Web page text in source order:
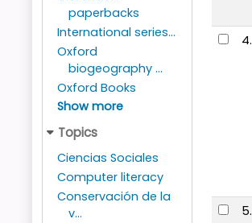
paperbacks
International series...
Oxford
biogeography ...
Oxford Books
Show more
Topics
Ciencias Sociales
Computer literacy
Conservación de la
v...
4.
5.